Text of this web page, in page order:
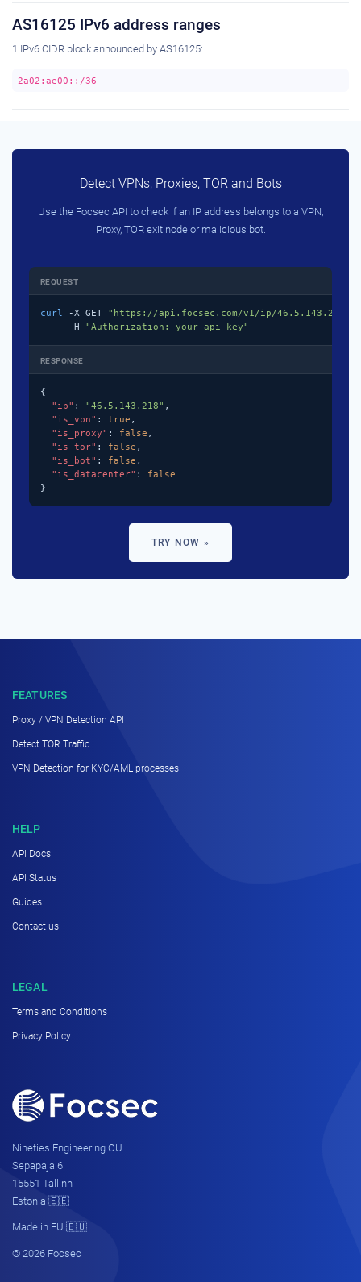
AS16125 IPv6 address ranges
1 IPv6 CIDR block announced by AS16125:
2a02:ae00::/36
Detect VPNs, Proxies, TOR and Bots
Use the Focsec API to check if an IP address belongs to a VPN,
Proxy, TOR exit node or malicious bot.
REQUEST
curl -X GET "https://api.focsec.com/v1/ip/46.5.143.218"
     -H
"Authorization: your-api-key"
RESPONSE
{
"ip" : "46.5.143.218" ,
"is_vpn" : true ,
"is_proxy" : false ,
"is_tor" : false ,
"is_bot" : false ,
"is_datacenter" : false
}
TRY NOW »
FEATURES
Proxy / VPN Detection API
Detect TOR Traffic
VPN Detection for KYC/AML processes
HELP
API Docs
API Status
Guides
Contact us
LEGAL
Terms and Conditions
Privacy Policy
Nineties Engineering OÜ
Sepapaja 6
15551 Tallinn
Estonia 🇪🇪
Made in EU 🇪🇺
© 2026 Focsec